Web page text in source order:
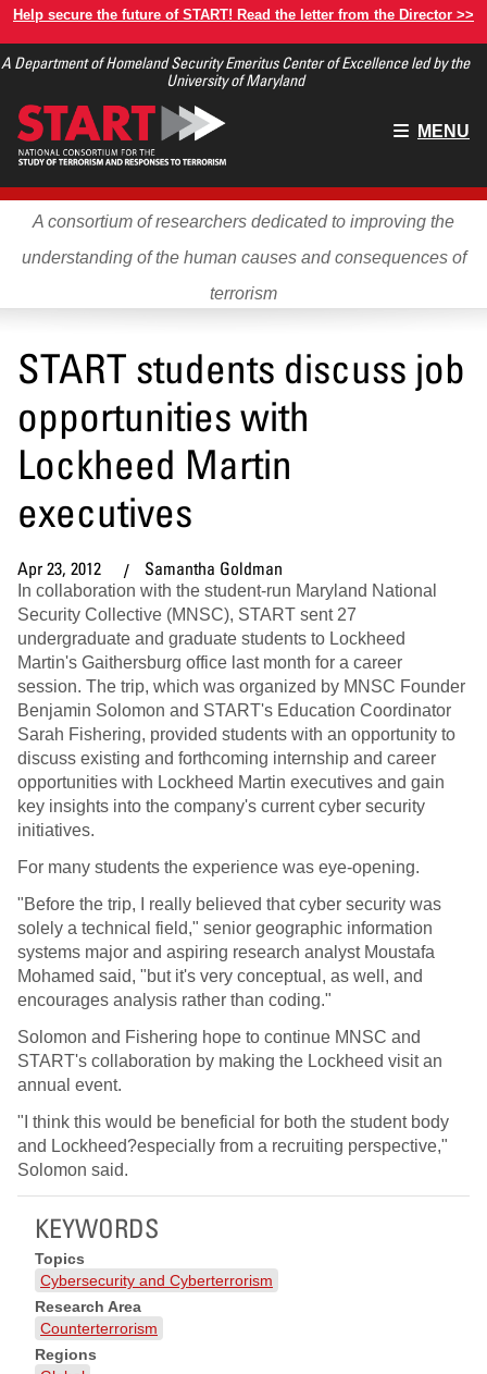
Skip
main
Help secure the future of START! Read the letter from the Director >>
A Department of Homeland Security Emeritus Center of Excellence led by the
University of Maryland
Main
MENU
A consortium of researchers dedicated to improving the
understanding of the human causes and consequences of
terrorism
START students discuss job
opportunities with
Lockheed Martin
executives
Apr 23, 2012 Samantha Goldman
In collaboration with the student-run Maryland National
Security Collective (MNSC), START sent 27
undergraduate and graduate students to Lockheed
Martin's Gaithersburg office last month for a career
session. The trip, which was organized by MNSC Founder
Benjamin Solomon and START's Education Coordinator
Sarah Fishering, provided students with an opportunity to
discuss existing and forthcoming internship and career
opportunities with Lockheed Martin executives and gain
key insights into the company's current cyber security
initiatives.
For many students the experience was eye-opening.
"Before the trip, I really believed that cyber security was
solely a technical field," senior geographic information
systems major and aspiring research analyst Moustafa
Mohamed said, "but it's very conceptual, as well, and
encourages analysis rather than coding."
Solomon and Fishering hope to continue MNSC and
START's collaboration by making the Lockheed visit an
annual event.
"I think this would be beneficial for both the student body
and Lockheed?especially from a recruiting perspective,"
Solomon said.
KEYWORDS
Topics
Cybersecurity and Cyberterrorism
Research Area
Counterterrorism
Regions